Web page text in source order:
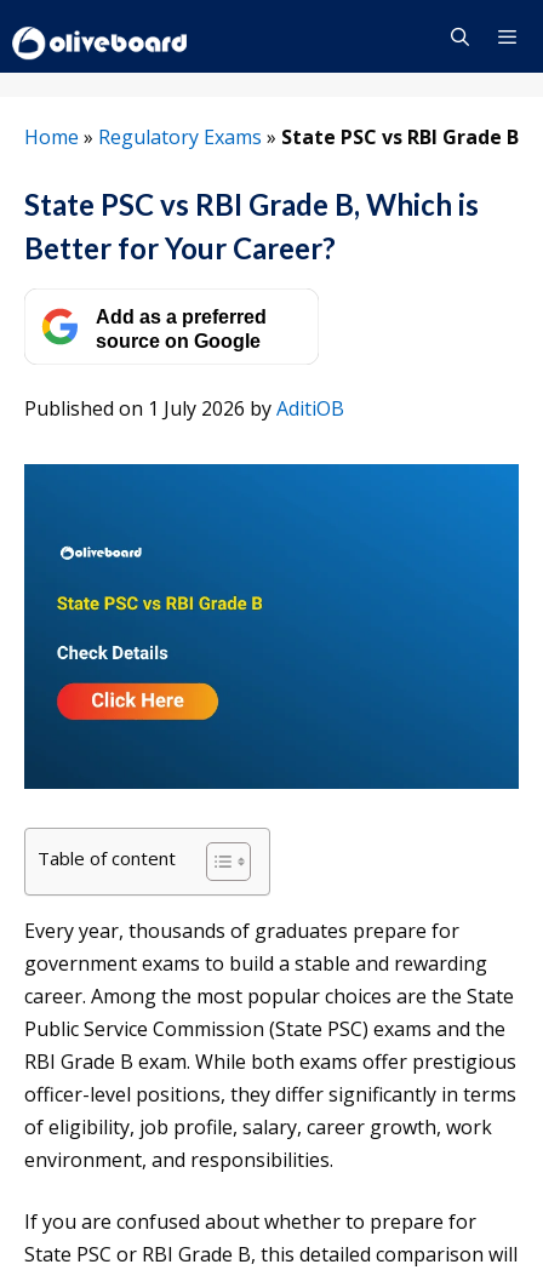
to
content
Home » Regulatory Exams » State PSC vs RBI Grade B
State PSC vs RBI Grade B, Which is
Better for Your Career?
Add as a preferred
source on Google
Published on 1 July 2026 byAditiOB
Table of content
Every year, thousands of graduates prepare for
government exams to build a stable and rewarding
career. Among the most popular choices are the State
Public Service Commission (State PSC) exams and the
RBI Grade B exam. While both exams offer prestigious
officer-level positions, they differ significantly in terms
of eligibility, job profile, salary, career growth, work
environment, and responsibilities.
If you are confused about whether to prepare for
State PSC or RBI Grade B, this detailed comparison will